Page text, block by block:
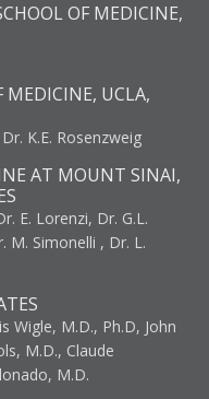
OF MEDICINE,
MEDICINE, UCLA,
K.E. Rosenzweig
AT MOUNT SINAI,
E. Lorenzi, Dr. G.L.
M. Simonelli , Dr. L.
Wigle, M.D., Ph.D, John
M.D., Claude
M.D.